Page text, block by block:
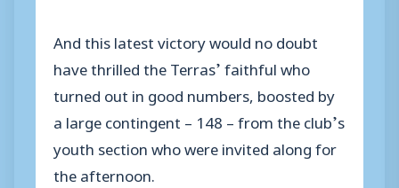
And this latest victory would no doubt
have thrilled the Terras’ faithful who
turned out in good numbers, boosted by
a large contingent – 148 – from the club’s
youth section who were invited along for
the afternoon.